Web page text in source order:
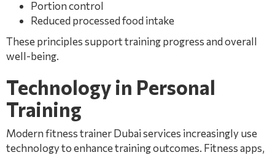
Portion control
Reduced processed food intake
These principles support training progress and overall
well-being.
Technology in Personal
Training
Modern fitness trainer Dubai services increasingly use
technology to enhance training outcomes. Fitness apps,